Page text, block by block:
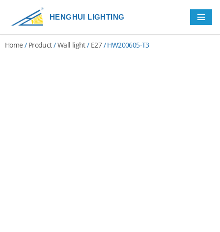
Skip
content
HENGHUI LIGHTING
Home / Product/Wall light/ E27/ HW200605-T3